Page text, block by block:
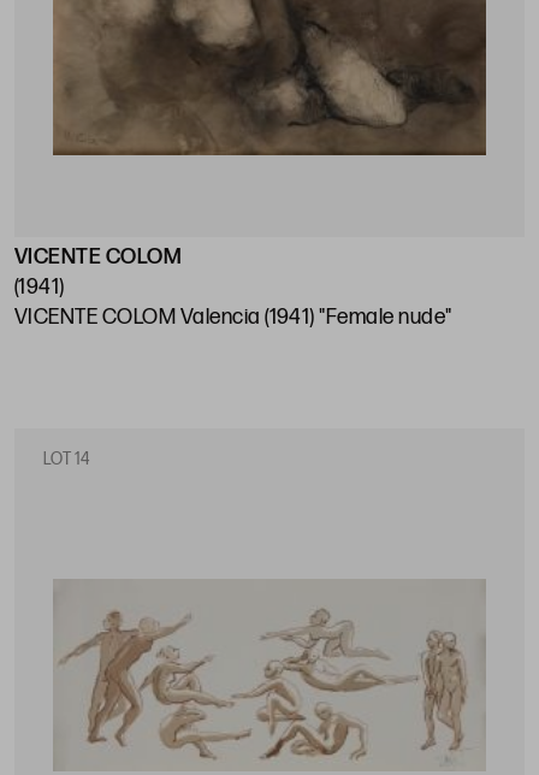
VICENTE COLOM
(1941)
VICENTE COLOM Valencia (1941) "Female nude"
LOT 14